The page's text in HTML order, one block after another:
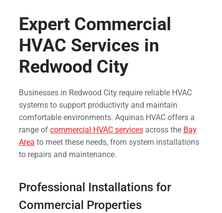
Expert Commercial
HVAC Services in
Redwood City
Businesses in Redwood City require reliable HVAC
systems to support productivity and maintain
comfortable environments. Aquinas HVAC offers a
range of commercial HVAC services across the Bay
Area to meet these needs, from system installations
to repairs and maintenance.
Professional Installations for
Commercial Properties